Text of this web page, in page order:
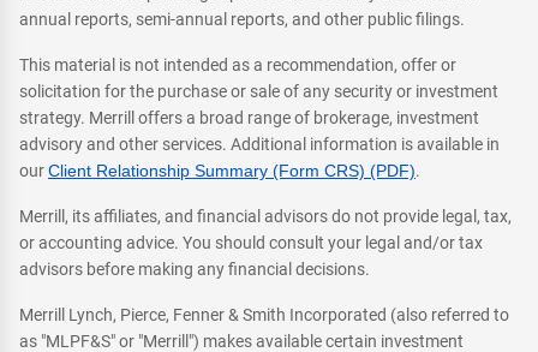
annual reports, semi-annual reports, and other public filings.
This material is not intended as a recommendation, offer or
solicitation for the purchase or sale of any security or investment
strategy. Merrill offers a broad range of brokerage, investment
advisory and other services. Additional information is available in
ourClient Relationship Summary (Form CRS) (PDF).
Merrill, its affiliates, and financial advisors do not provide legal, tax,
or accounting advice. You should consult your legal and/or tax
advisors before making any financial decisions.
Merrill Lynch, Pierce, Fenner & Smith Incorporated (also referred to
as "MLPF&S" or "Merrill") makes available certain investment